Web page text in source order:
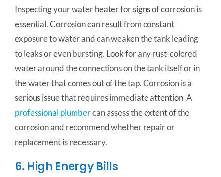
Inspecting your water heater for signs of corrosion is
essential. Corrosion can result from constant
exposure to water and can weaken the tank leading
to leaks or even bursting. Look for any rust-colored
water around the connections on the tank itself or in
the water that comes out of the tap. Corrosion is a
serious issue that requires immediate attention. A
professional plumbercan assess the extent of the
corrosion and recommend whether repair or
replacement is necessary.
6. High Energy Bills